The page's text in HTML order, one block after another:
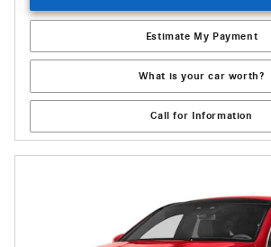
Estimate My Payment
What is your car worth?
Call for Information